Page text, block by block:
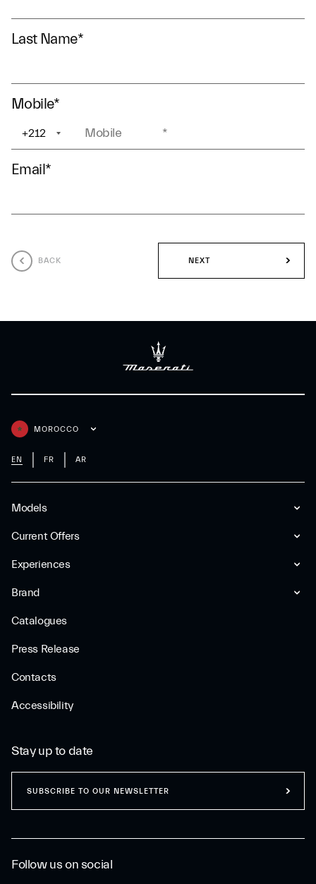
Last Name*
Mobile*
+212
+1
Email*
BACK NEXT
Models
Current Offers
Experiences
Brand
Catalogues
Press Release
Contacts
Accessibility
MOROCCO
EN FR AR
Follow us on social
Stay up to date
SUBSCRIBE TO OUR NEWSLETTER